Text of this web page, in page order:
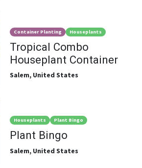
Container Planting Houseplants
Tropical Combo
Houseplant Container
Salem, United States
Houseplants Plant Bingo
Plant Bingo
Salem, United States